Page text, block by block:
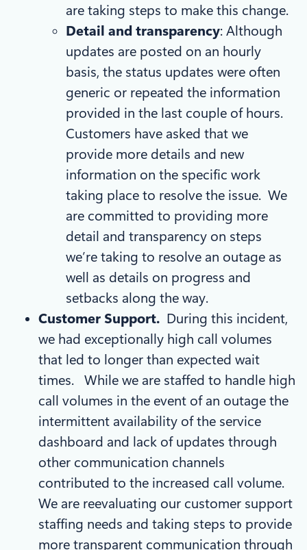
are taking steps to make this change.
Detail and transparency: Although
updates are posted on an hourly
basis, the status updates were often
generic or repeated the information
provided in the last couple of hours.
Customers have asked that we
provide more details and new
information on the specific work
taking place to resolve the issue. We
are committed to providing more
detail and transparency on steps
we’re taking to resolve an outage as
well as details on progress and
setbacks along the way.
Customer Support. During this incident,
we had exceptionally high call volumes
that led to longer than expected wait
times. While we are staffed to handle high
call volumes in the event of an outage the
intermittent availability of the service
dashboard and lack of updates through
other communication channels
contributed to the increased call volume.
We are reevaluating our customer support
staffing needs and taking steps to provide
more transparent communication through